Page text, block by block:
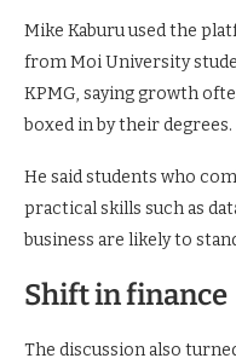
Mike Kaburu used the
from Moi University
KPMG, saying growth
boxed in by their degrees.
He said students who
practical skills such as
business are likely to
Shift in finance
The discussion also